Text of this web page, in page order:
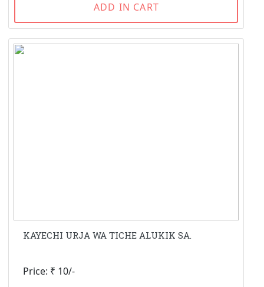
ADD IN CART
KAYECHI URJA WA TICHE ALUKIK SA.
Price: ₹ 10/-